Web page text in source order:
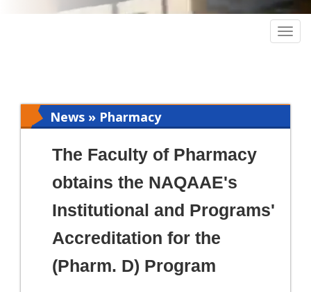
News » Pharmacy
The Faculty of Pharmacy
obtains the NAQAAE's
Institutional and Programs'
Accreditation for the
(Pharm. D) Program